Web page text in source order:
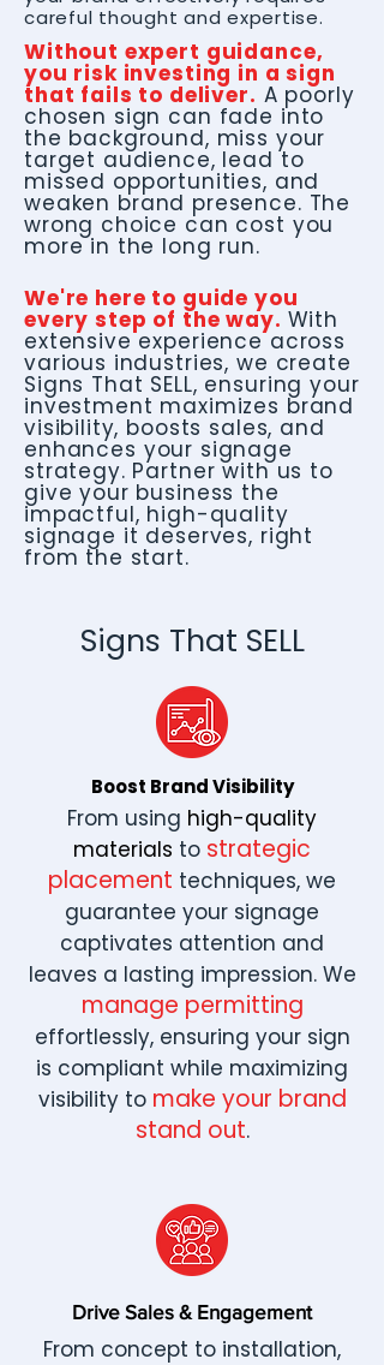
careful thought and expertise.
Without expert guidance,
you risk investing in a sign
that fails to deliver. A poorly
chosen sign can fade into
the background, miss your
target audience, lead to
missed opportunities, and
weaken brand presence. The
wrong choice can cost you
more in the long run.
We're here to guide you
every step of the way. With
extensive experience across
various industries, we create
Signs That SELL, ensuring your
investment maximizes brand
visibility, boosts sales, and
enhances your signage
strategy. Partner with us to
give your business the
impactful, high-quality
signage it deserves, right
from the start.
Signs That SELL
Boost Brand Visibility
From using high-quality
materials to strategic
placement techniques, we
guarantee your signage
captivates attention and
leaves a lasting impression. We
manage permitting
effortlessly, ensuring your sign
is compliant while maximizing
visibility to make your brand
stand out.
Drive Sales & Engagement
From concept to installation,